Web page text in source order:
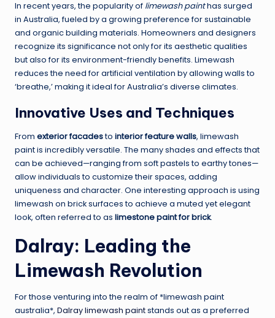
In recent years, the popularity of limewash painthas surged
in Australia, fueled by a growing preference for sustainable
and organic building materials. Homeowners and designers
recognize its significance not only for its aesthetic qualities
but also for its environment-friendly benefits. Limewash
reduces the need for artificial ventilation by allowing walls to
‘breathe,’ making it ideal for Australia’s diverse climates.
Innovative Uses and Techniques
From exterior facadesto interior feature walls, limewash
paint is incredibly versatile. The many shades and effects that
can be achieved—ranging from soft pastels to earthy tones—
allow individuals to customize their spaces, adding
uniqueness and character. One interesting approach is using
limewash on brick surfaces to achieve a muted yet elegant
look, often referred to as limestone paint for brick.
Dalray: Leading the
Limewash Revolution
For those venturing into the realm of *limewash paint
australia*, Dalray limewash paintstands out as a preferred